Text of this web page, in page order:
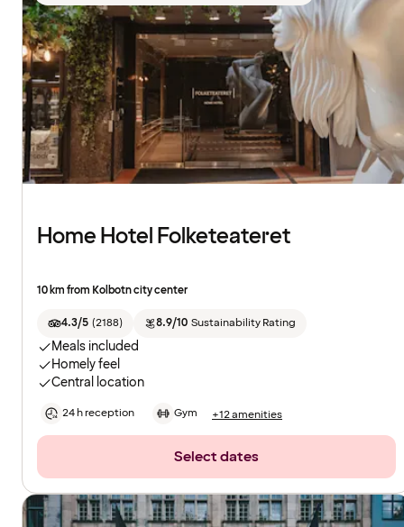
Home Hotel Folketeateret
10 km from Kolbotn city center
4.3/5 (2188) 8.9/10 Sustainability Rating
Meals included
Homely feel
Central location
24 h reception Gym +12 amenities
Select dates